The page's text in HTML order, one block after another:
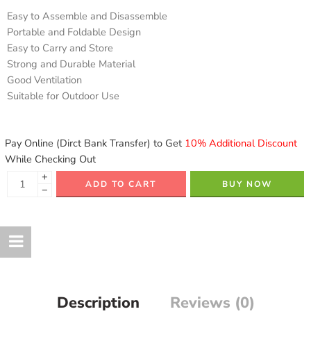
Easy to Assemble and Disassemble
Portable and Foldable Design
Easy to Carry and Store
Strong and Durable Material
Good Ventilation
Suitable for Outdoor Use
Pay Online (Dirct Bank Transfer) to Get 10% Additional Discount
While Checking Out
+
−
ADD TO CART BUY NOW
Description Reviews (0)